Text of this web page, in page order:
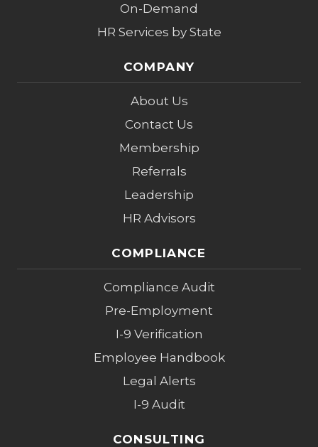
On-Demand
HR Services by State
COMPANY
About Us
Contact Us
Membership
Referrals
Leadership
HR Advisors
COMPLIANCE
Compliance Audit
Pre-Employment
I-9 Verification
Employee Handbook
Legal Alerts
I-9 Audit
CONSULTING